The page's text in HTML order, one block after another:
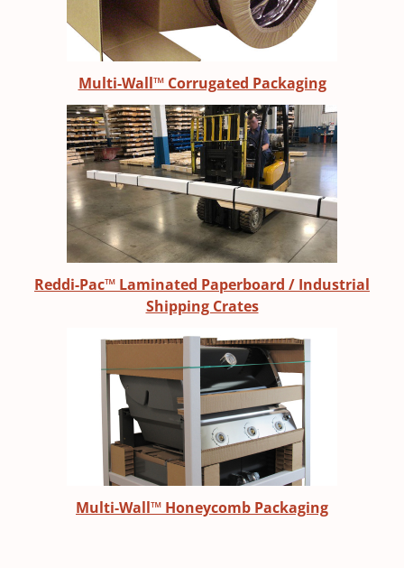
Multi-Wall™ Corrugated Packaging
Reddi-Pac™ Laminated Paperboard / Industrial
Shipping Crates
Multi-Wall™ Honeycomb Packaging